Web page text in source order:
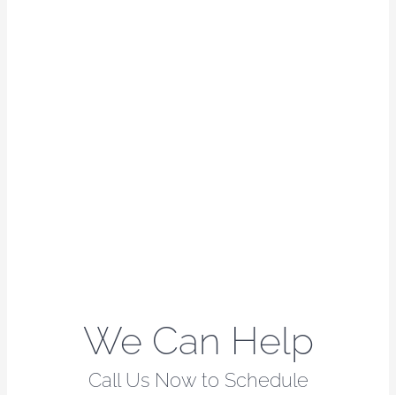
We Can Help
Call Us Now to Schedule